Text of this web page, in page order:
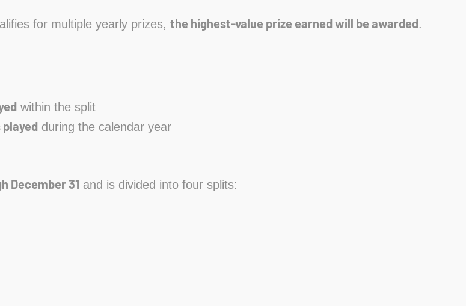
for multiple yearly prizes, the highest-value prize earned will be awarded.
within the split
during the calendar year
December 31 and is divided into four splits: